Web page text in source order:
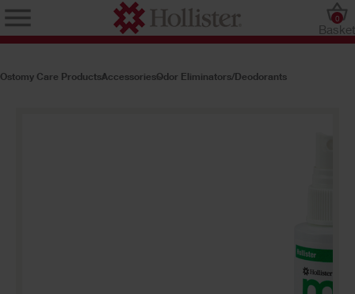
Basket
0
Ostomy Care ProductsAccessoriesOdor Eliminators/Deodorants